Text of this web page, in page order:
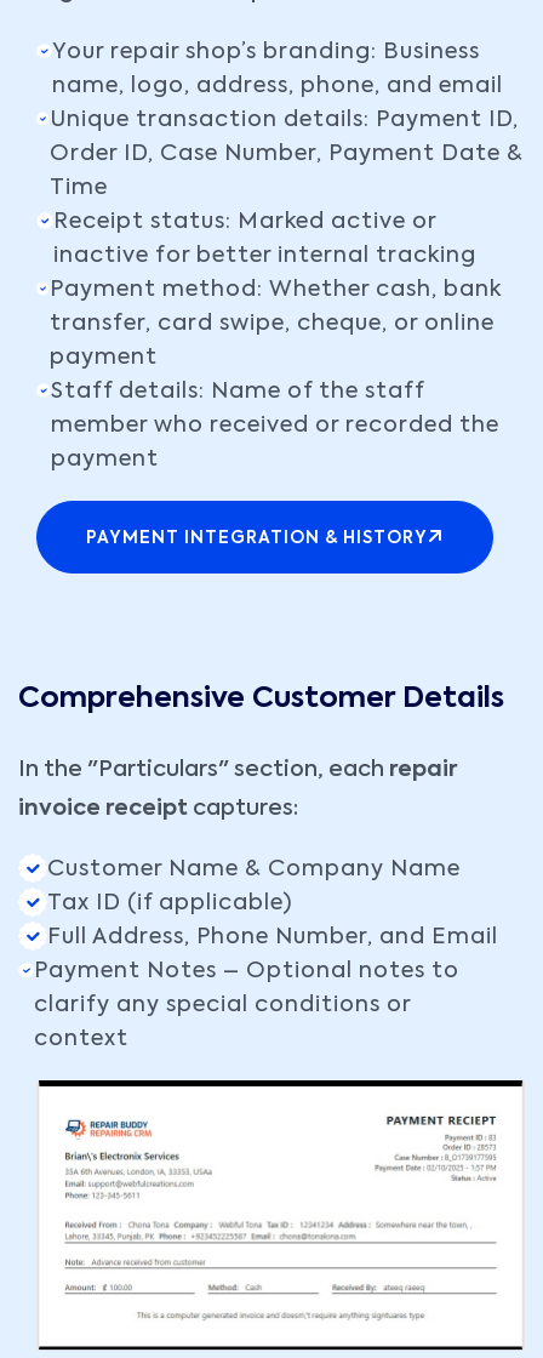
Your repair shop’s branding: Business
name, logo, address, phone, and email
Unique transaction details: Payment ID,
Order ID, Case Number, Payment Date &
Time
Receipt status: Marked active or
inactive for better internal tracking
Payment method: Whether cash, bank
transfer, card swipe, cheque, or online
payment
Staff details: Name of the staff
member who received or recorded the
payment
PAYMENT INTEGRATION & HISTORY
Comprehensive Customer Details
In the "Particulars" section, each repair
invoice receipt captures:
Customer Name & Company Name
Tax ID (if applicable)
Full Address, Phone Number, and Email
Payment Notes – Optional notes to
clarify any special conditions or
context